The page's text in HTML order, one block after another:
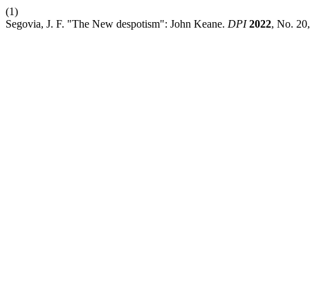
(1)
Segovia, J. F. "The New despotism": John Keane. DPI 2022, No.